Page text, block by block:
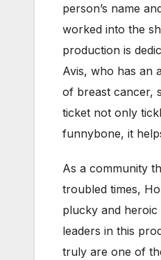
person’s name
worked into the
production is
Avis, who has an
of breast cancer,
ticket not only
funnybone, it
As a community
troubled times,
plucky and heroic
leaders in this
truly are one of